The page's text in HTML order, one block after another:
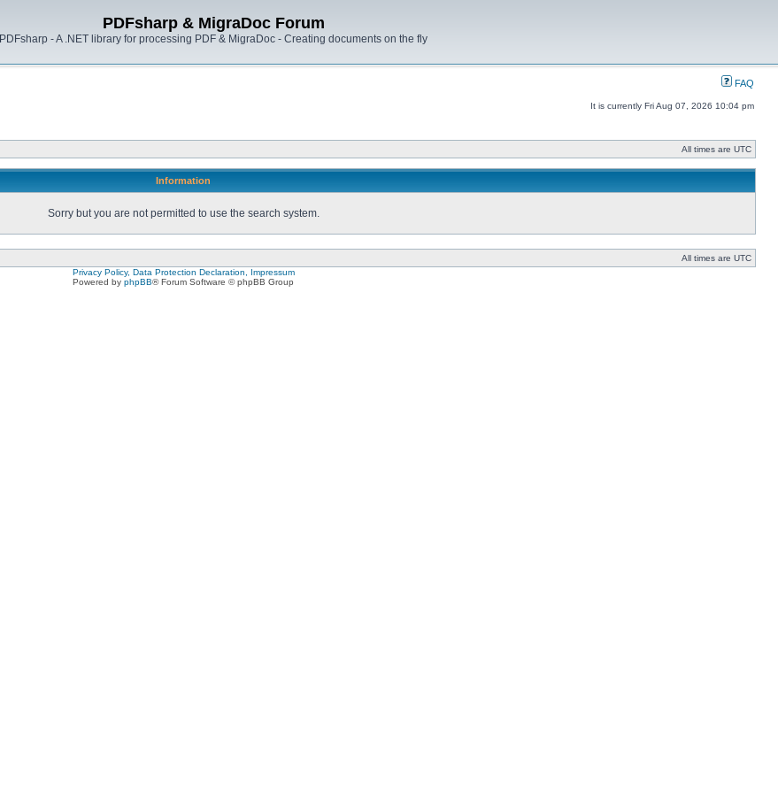
PDFsharp & MigraDoc Forum
PDFsharp - A .NET library for processing PDF & MigraDoc - Creating documents on the fly
FAQ
It is currently Fri Aug 07, 2026 10:04 pm
All times are UTC
Information
Sorry but you are not permitted to use the search system.
All times are UTC
Privacy Policy, Data Protection Declaration, Impressum
Powered by phpBB® Forum Software © phpBB Group